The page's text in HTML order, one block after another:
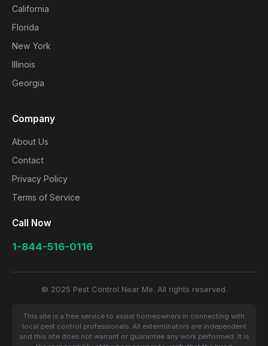
California
Florida
New York
Illinois
Georgia
Company
About Us
Contact
Privacy Policy
Terms of Service
Call Now
1-844-516-0116
© 2025 Pest Control Near Me. All rights reserved.
This site is a free service to assist homeowners in connecting with
local pest control professionals. All exterminators are independent
and this site does not warrant or guarantee any work performed. It is